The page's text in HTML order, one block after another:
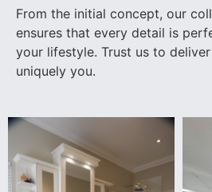
From the initial concept, our
ensures that every detail is
your lifestyle. Trust us to deliver
uniquely you.